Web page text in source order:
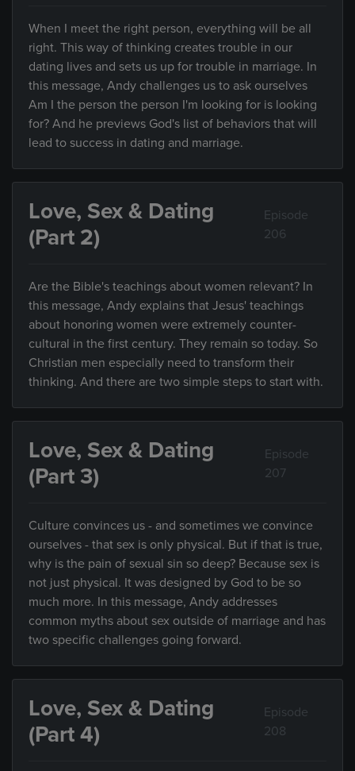
When I meet the right person, everything will be all
right. This way of thinking creates trouble in our
dating lives and sets us up for trouble in marriage. In
this message, Andy challenges us to ask ourselves
Am I the person the person I'm looking for is looking
for? And he previews God's list of behaviors that will
lead to success in dating and marriage.
Love, Sex & Dating
(Part 2)
Episode
206
Are the Bible's teachings about women relevant? In
this message, Andy explains that Jesus' teachings
about honoring women were extremely counter-
cultural in the first century. They remain so today. So
Christian men especially need to transform their
thinking. And there are two simple steps to start with.
Love, Sex & Dating
(Part 3)
Episode
207
Culture convinces us - and sometimes we convince
ourselves - that sex is only physical. But if that is true,
why is the pain of sexual sin so deep? Because sex is
not just physical. It was designed by God to be so
much more. In this message, Andy addresses
common myths about sex outside of marriage and has
two specific challenges going forward.
Love, Sex & Dating
(Part 4)
Episode
208